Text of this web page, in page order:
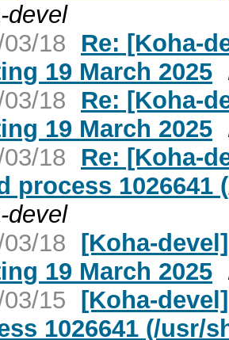
devel
18
Re: [Koha-
19 March 2025
18
Re: [Koha-
19 March 2025
18
Re: [Koha-
process 1026641
devel
18 [Koha-
19 March 2025
15 [Koha-
1026641 (/usr/